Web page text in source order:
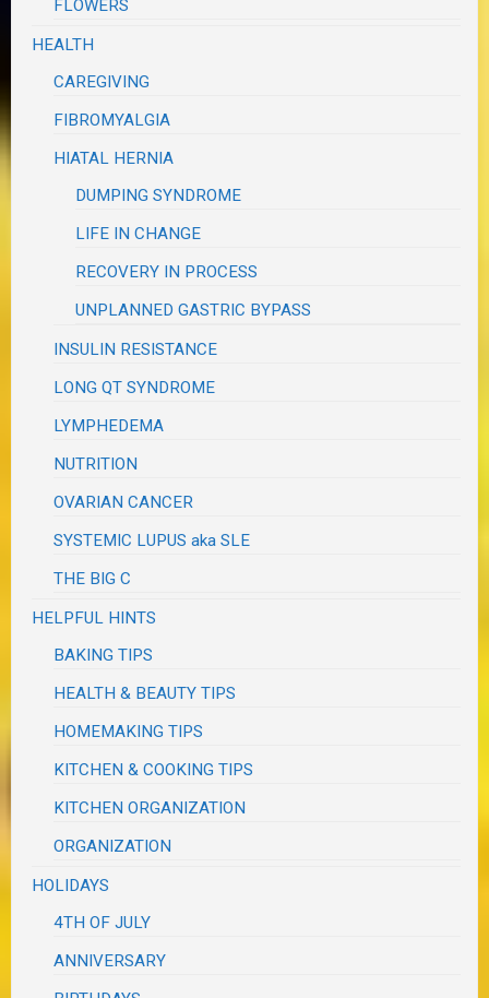
FLOWERS
HEALTH
CAREGIVING
FIBROMYALGIA
HIATAL HERNIA
DUMPING SYNDROME
LIFE IN CHANGE
RECOVERY IN PROCESS
UNPLANNED GASTRIC BYPASS
INSULIN RESISTANCE
LONG QT SYNDROME
LYMPHEDEMA
NUTRITION
OVARIAN CANCER
SYSTEMIC LUPUS aka SLE
THE BIG C
HELPFUL HINTS
BAKING TIPS
HEALTH & BEAUTY TIPS
HOMEMAKING TIPS
KITCHEN & COOKING TIPS
KITCHEN ORGANIZATION
ORGANIZATION
HOLIDAYS
4TH OF JULY
ANNIVERSARY